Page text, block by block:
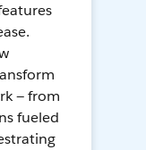
— from
fueled